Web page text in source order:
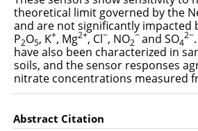
theoretical limit governed by the
and are not significantly impacted
P2O5, K+, Mg2+, Cl−, NO2
−and SO4
2−
have also been characterized in
soils, and the sensor responses
nitrate concentrations measured
Abstract Citation